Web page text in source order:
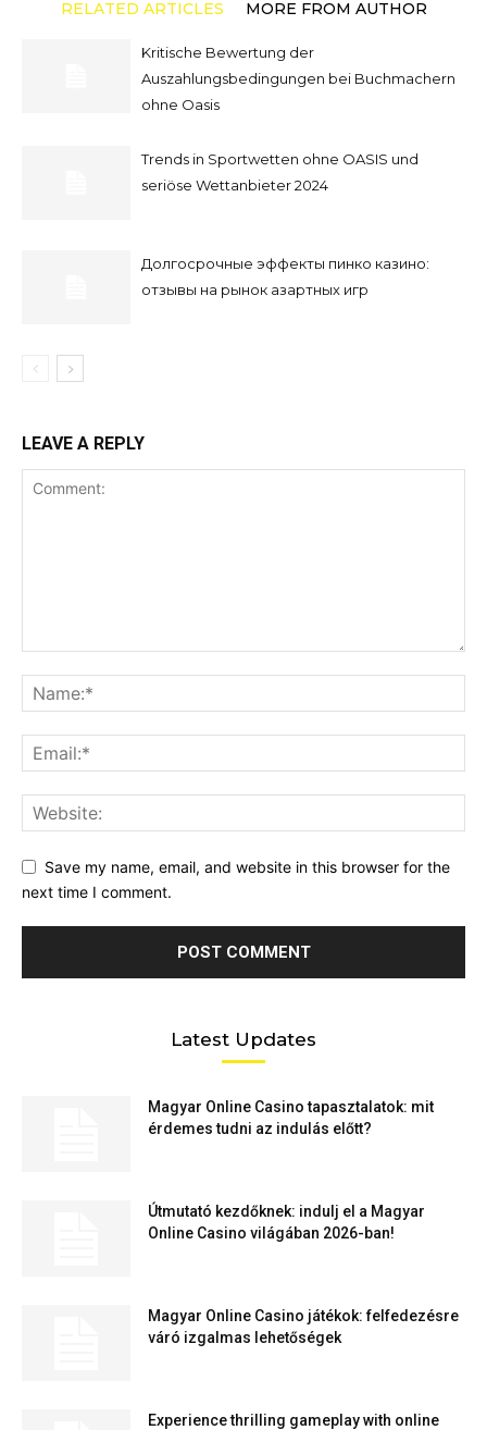
RELATED ARTICLES MORE FROM AUTHOR
Kritische Bewertung der
Auszahlungsbedingungen bei Buchmachern
ohne Oasis
Trends in Sportwetten ohne OASIS und
seriöse Wettanbieter 2024
Долгосрочные эффекты пинко казино:
отзывы на рынок азартных игр
LEAVE A REPLY
Save my name, email, and website in this browser for the
next time I comment.
Latest Updates
Magyar Online Casino tapasztalatok: mit
érdemes tudni az indulás előtt?
Útmutató kezdőknek: indulj el a Magyar
Online Casino világában 2026-ban!
Magyar Online Casino játékok: felfedezésre
váró izgalmas lehetőségek
Experience thrilling gameplay with online